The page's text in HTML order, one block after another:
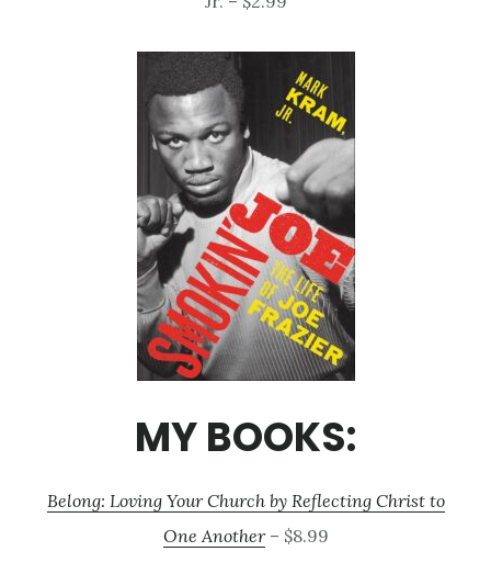
MY BOOKS:
Belong: Loving Your Church by Reflecting Christ to
One Another– $8.99